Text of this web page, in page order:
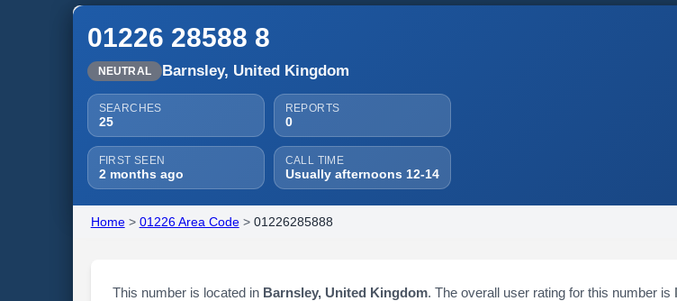
01226 28588 8
NEUTRAL Barnsley, United Kingdom
SEARCHES
25
REPORTS
0
FIRST SEEN
2 months ago
CALL TIME
Usually afternoons 12-14
Home> 01226 Area Code> 01226285888
This number is located in Barnsley, United Kingdom. The overall user rating for this number is